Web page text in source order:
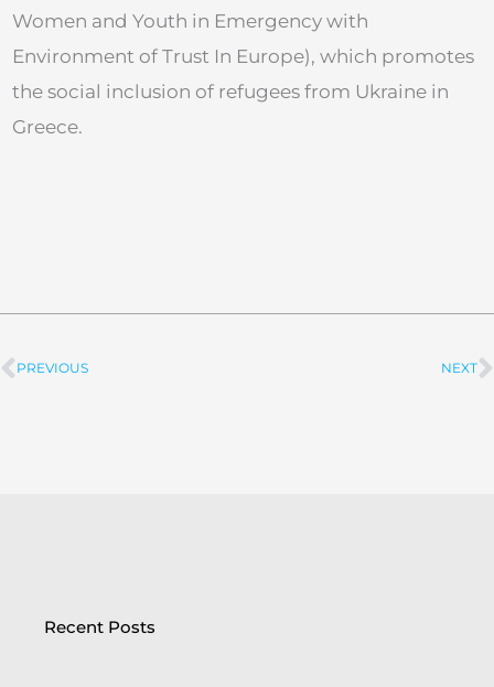
Women and Youth in Emergency with
Environment of Trust In Europe), which promotes
the social inclusion of refugees from Ukraine in
Greece.
Prev
PREVIOUS NEXT
Recent Posts